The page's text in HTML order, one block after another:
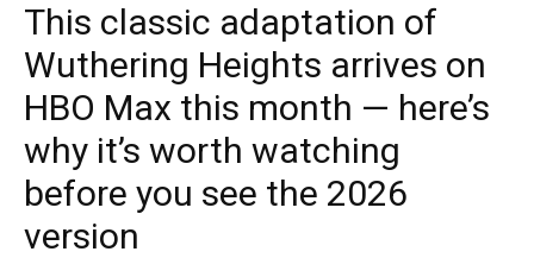
This classic adaptation of
Wuthering Heights arrives on
HBO Max this month — here’s
why it’s worth watching
before you see the 2026
version